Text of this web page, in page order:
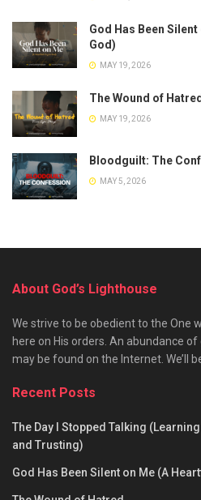
God Has Been
God)
MAY 19, 2026
The Wound of Hatred
MAY 19, 2026
Bloodguilt: The
MAY 5, 2026
About God’s Lighthouse
We strive to be obedient to the One
here on His orders. An abundance
may be found on the Internet. We’ll
Recent Posts
The Day I Stopped Talking
and Trusting)
God Has Been Silent on Me (A